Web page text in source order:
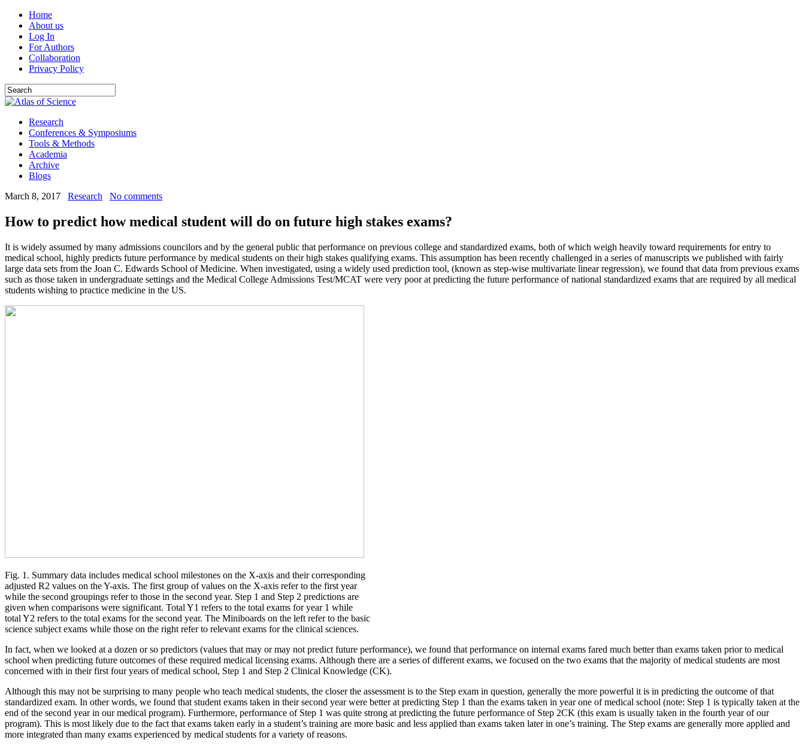
Home
About us
Log In
For Authors
Collaboration
Privacy Policy
Research
Conferences & Symposiums
Tools & Methods
Academia
Archive
Blogs
March 8, 2017
Research No comments
How to predict how medical student will do on future high stakes exams?
It is widely assumed by many admissions councilors and by the general public that performance on previous college and standardized exams, both of which weigh heavily toward requirements for entry to
medical school, highly predicts future performance by medical students on their high stakes qualifying exams. This assumption has been recently challenged in a series of manuscripts we published with fairly
large data sets from the Joan C. Edwards School of Medicine. When investigated, using a widely used prediction tool, (known as step-wise multivariate linear regression), we found that data from previous exams
such as those taken in undergraduate settings and the Medical College Admissions Test/MCAT were very poor at predicting the future performance of national standardized exams that are required by all medical
students wishing to practice medicine in the US.
Fig. 1. Summary data includes medical school milestones on the X-axis and their corresponding
adjusted R2 values on the Y-axis. The first group of values on the X-axis refer to the first year
while the second groupings refer to those in the second year. Step 1 and Step 2 predictions are
given when comparisons were significant. Total Y1 refers to the total exams for year 1 while
total Y2 refers to the total exams for the second year. The Miniboards on the left refer to the basic
science subject exams while those on the right refer to relevant exams for the clinical sciences.
In fact, when we looked at a dozen or so predictors (values that may or may not predict future performance), we found that performance on internal exams fared much better than exams taken prior to medical
school when predicting future outcomes of these required medical licensing exams. Although there are a series of different exams, we focused on the two exams that the majority of medical students are most
concerned with in their first four years of medical school, Step 1 and Step 2 Clinical Knowledge (CK).
Although this may not be surprising to many people who teach medical students, the closer the assessment is to the Step exam in question, generally the more powerful it is in predicting the outcome of that
standardized exam. In other words, we found that student exams taken in their second year were better at predicting Step 1 than the exams taken in year one of medical school (note: Step 1 is typically taken at the
end of the second year in our medical program). Furthermore, performance of Step 1 was quite strong at predicting the future performance of Step 2CK (this exam is usually taken in the fourth year of our
program). This is most likely due to the fact that exams taken early in a student’s training are more basic and less applied than exams taken later in one’s training. The Step exams are generally more applied and
more integrated than many exams experienced by medical students for a variety of reasons.